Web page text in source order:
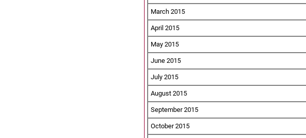
March 2015
April 2015
May 2015
June 2015
July 2015
August 2015
September 2015
October 2015